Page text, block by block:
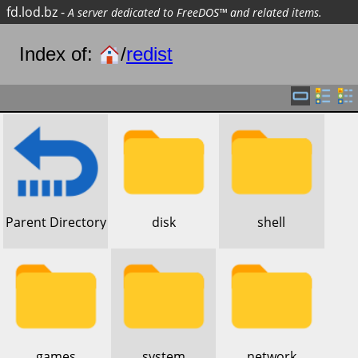
fd.lod.bz-A server dedicated to FreeDOS™ and related items.
Index of: /redist
​Parent Directory ​disk ​shell